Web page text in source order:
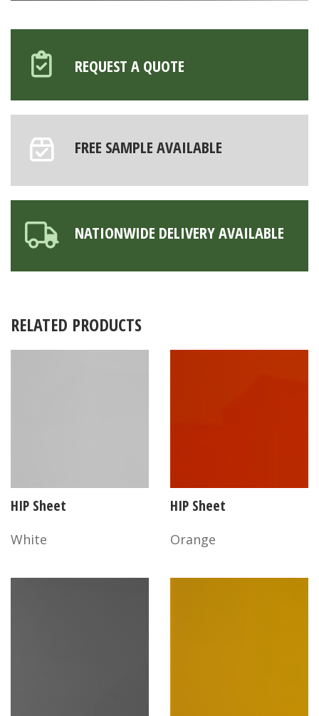
REQUEST A QUOTE
FREE SAMPLE AVAILABLE
NATIONWIDE DELIVERY AVAILABLE
RELATED PRODUCTS
HIP Sheet
White
HIP Sheet
Orange